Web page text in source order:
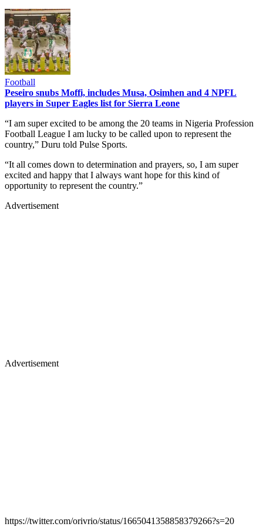
Football
Peseiro snubs Moffi, includes Musa, Osimhen and 4 NPFL
players in Super Eagles list for Sierra Leone
“I am super excited to be among the 20 teams in Nigeria Profession
Football League I am lucky to be called upon to represent the
country,” Duru told Pulse Sports.
“It all comes down to determination and prayers, so, I am super
excited and happy that I always want hope for this kind of
opportunity to represent the country.”
Advertisement
Advertisement
https://twitter.com/orivrio/status/1665041358858379266?s=20